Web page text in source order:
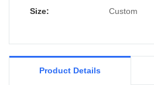
Size: Custom
Product Details